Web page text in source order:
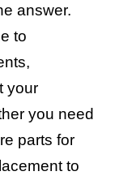
answer.
to
your
you need
parts for
to